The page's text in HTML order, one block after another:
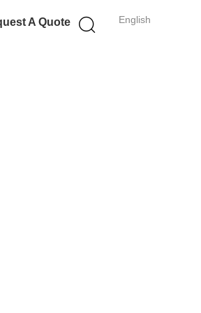
English
A Quote